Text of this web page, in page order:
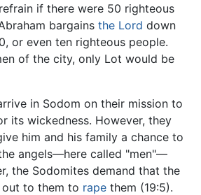
if there were 50 righteous
bargains the Lord down
or even ten righteous people.
of the city, only Lot would be
in Sodom on their mission to
its wickedness. However, they
him and his family a chance to
angels—here called "men"—
the Sodomites demand that the
to them to rape them (19:5).